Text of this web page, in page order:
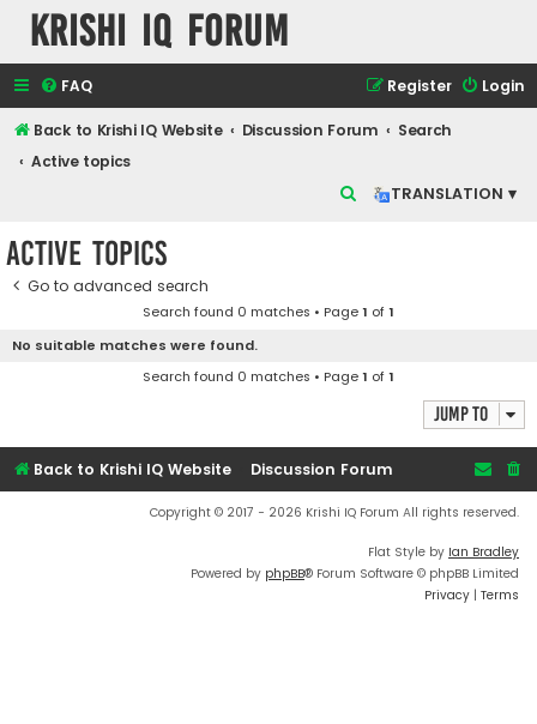
Krishi IQ Forum
FAQ Login
Register
Back to Krishi IQ Website Discussion Forum
Search
Active topics
TRANSLATION ▾
c
Active topics
Go to advanced search
Search found 0 matches • Page1 of1
No suitable matches were found.
Search found 0 matches • Page1 of1
Jump to
Back to Krishi IQ Website Discussion Forum
Copyright © 2017 - 2026 Krishi IQ Forum All rights reserved.
Flat Style by Ian Bradley
Powered by phpBB® Forum Software © phpBB Limited
Privacy | Terms